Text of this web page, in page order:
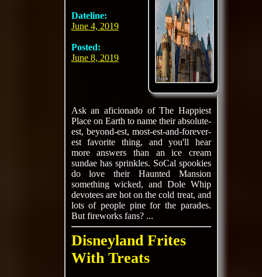
Dateline:
June 4, 2019
Posted:
June 8, 2019
Ask an aficionado of The Happiest
Place on Earth to name their absolute-
est, beyond-est, most-est-and-forever-
est favorite thing, and you'll hear
more answers than an ice cream
sundae has sprinkles. SoCal spookies
do love their Haunted Mansion
something wicked, and Dole Whip
devotees are hot on the cold treat, and
lots of people pine for the parades.
But fireworks fans? ...
Disneyland Frites
With Treats